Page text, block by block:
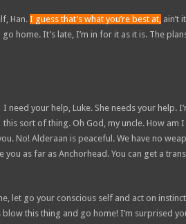
Han. I guess that’s what you’re best at,ain’t
home. It’s late, I’m in for it as it is. The
I need your help, Luke. She needs your help.
this sort of thing. Oh God, my uncle. How am
No! Alderaan is peaceful. We have no
as far as Anchorhead. You can get a
let go your conscious self and act on
blow this thing and go home! I’m surprised